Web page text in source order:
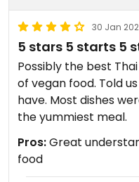
30 Jan
5 stars 5 starts 5
Possibly the best
of vegan food. Told
have. Most dishes
the yummiest meal.
Pros:Great
food